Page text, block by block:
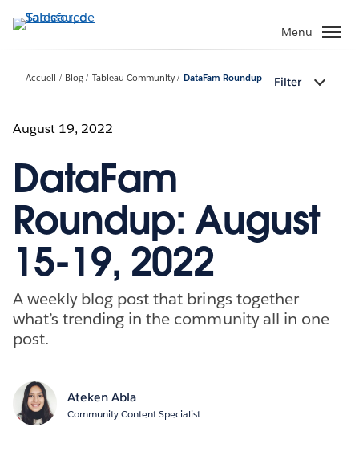
Aller
au
Menu
Accueil Blog Tableau Community DataFam Roundup Filter
August 19, 2022
DataFam
Roundup: August
15-19, 2022
A weekly blog post that brings together
what’s trending in the community all in one
post.
Ateken Abla
Community Content Specialist